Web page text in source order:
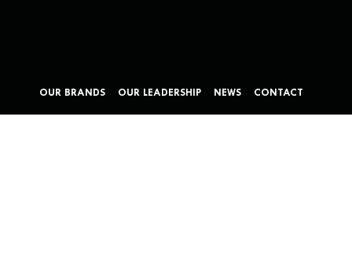
OUR BRANDS OUR LEADERSHIP NEWS CONTACT